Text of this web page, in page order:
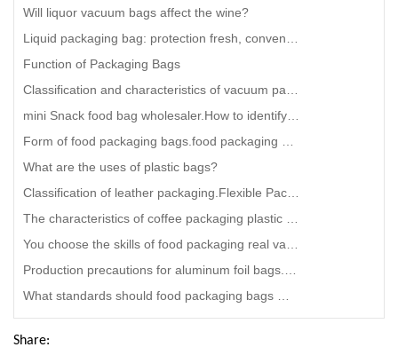
Will liquor vacuum bags affect the wine?
Function of Packaging Bags
What are the uses of plastic bags?
Share: